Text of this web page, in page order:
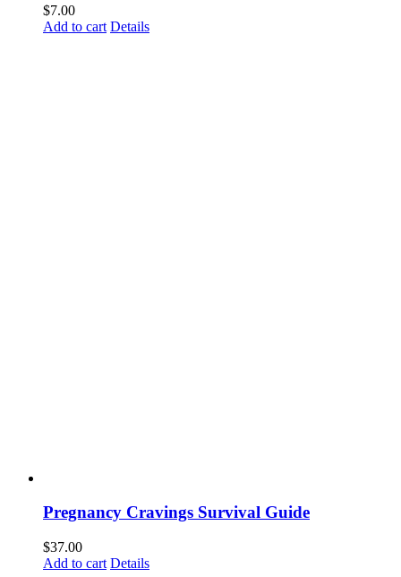
$7.00
Add to cart Details
Pregnancy Cravings Survival Guide
$37.00
Add to cart Details